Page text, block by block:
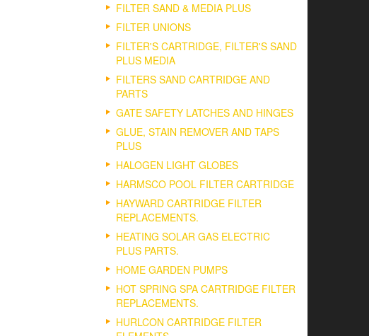
FILTER SAND & MEDIA PLUS
FILTER UNIONS
FILTER'S CARTRIDGE, FILTER'S SAND
PLUS MEDIA
FILTERS SAND CARTRIDGE AND
PARTS
GATE SAFETY LATCHES AND HINGES
GLUE, STAIN REMOVER AND TAPS
PLUS
HALOGEN LIGHT GLOBES
HARMSCO POOL FILTER CARTRIDGE
HAYWARD CARTRIDGE FILTER
REPLACEMENTS.
HEATING SOLAR GAS ELECTRIC
PLUS PARTS.
HOME GARDEN PUMPS
HOT SPRING SPA CARTRIDGE FILTER
REPLACEMENTS.
HURLCON CARTRIDGE FILTER